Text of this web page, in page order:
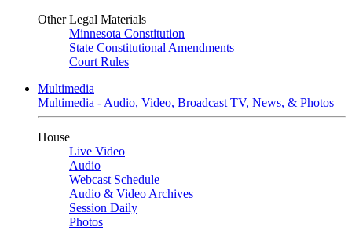
Other Legal Materials
Minnesota Constitution
State Constitutional Amendments
Court Rules
Multimedia
Multimedia - Audio, Video, Broadcast TV, News, & Photos
House
Live Video
Audio
Webcast Schedule
Audio & Video Archives
Session Daily
Photos